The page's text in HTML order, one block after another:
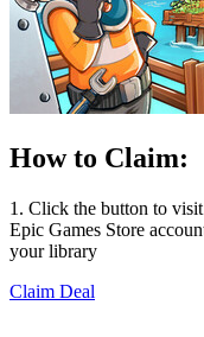
How to Claim:
1. Click the button to
Epic Games Store
your library
Claim Deal